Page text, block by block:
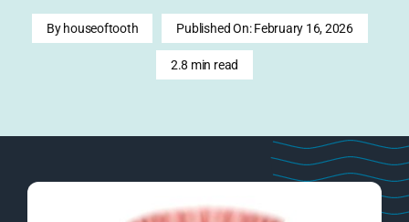
By houseoftooth Published On: February 16, 2026
2.8 min read